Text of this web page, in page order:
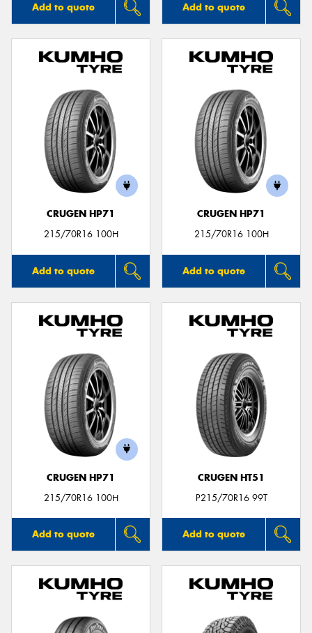
Add to quote Add to quote
CRUGEN HP71
215/70R16 100H
Add to quote
CRUGEN HP71
215/70R16 100H
Add to quote
CRUGEN HP71
215/70R16 100H
Add to quote
CRUGEN HT51
P215/70R16 99T
Add to quote